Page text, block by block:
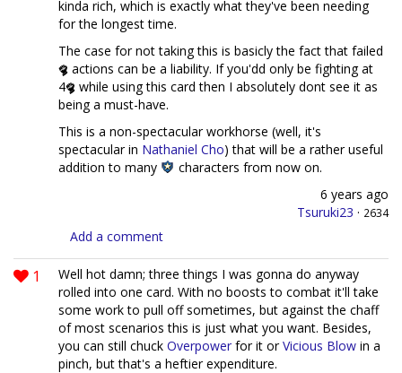
kinda rich, which is exactly what they've been needing
for the longest time.
The case for not taking this is basicly the fact that failed
actions can be a liability. If you'dd only be fighting at
4
while using this card then I absolutely dont see it as
being a must-have.
This is a non-spectacular workhorse (well, it's
spectacular in Nathaniel Cho) that will be a rather useful
addition to many
characters from now on.
6 years ago
Tsuruki23 · 2634
Add a comment
1
Well hot damn; three things I was gonna do anyway
rolled into one card. With no boosts to combat it'll take
some work to pull off sometimes, but against the chaff
of most scenarios this is just what you want. Besides,
you can still chuck Overpower for it orVicious Blow in a
pinch, but that's a heftier expenditure.